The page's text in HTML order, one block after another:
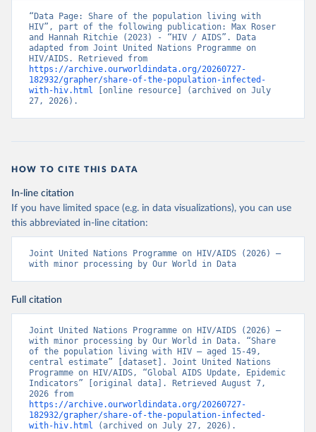
“Data Page: Share of the population living with
HIV”, part of the following publication: Max Roser
and Hannah Ritchie (2023) - “HIV / AIDS”. Data
adapted from Joint United Nations Programme on
https://archive.ourworldindata.org/20260727-
182932/grapher/share-of-the-population-infected-
with-hiv.html [online resource] (archived on July
27, 2026).
HOW TO CITE THIS DATA
In-line citation
If you have limited space (e.g. in data visualizations), you can use
this abbreviated in-line citation:
Joint United Nations Programme on HIV/AIDS (2026) –
with minor processing by Our World in Data
Full citation
Joint United Nations Programme on HIV/AIDS (2026) –
with minor processing by Our World in Data. “Share
of the population living with HIV – aged 15-49,
central estimate” [dataset]. Joint United Nations
Programme on HIV/AIDS, “Global AIDS Update, Epidemic
Indicators” [original data]. Retrieved August 7,
https://archive.ourworldindata.org/20260727-
182932/grapher/share-of-the-population-infected-
with-hiv.html (archived on July 27, 2026).